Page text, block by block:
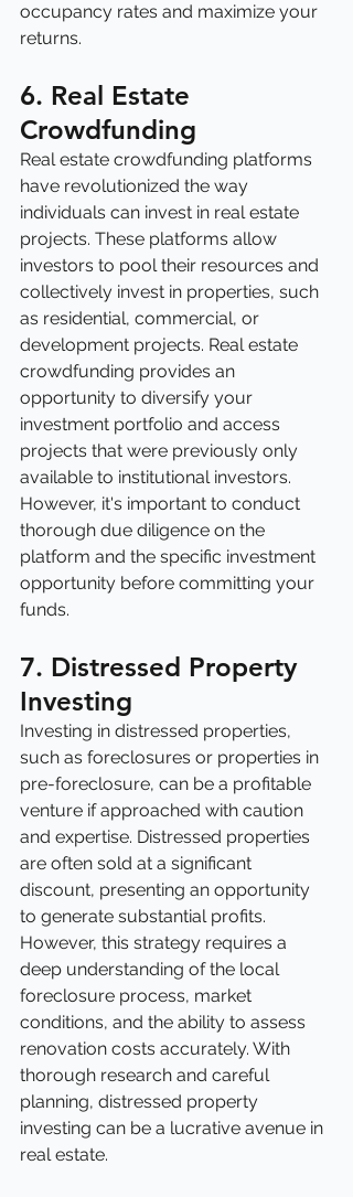
occupancy rates and maximize your
returns.
6. Real Estate
Crowdfunding
Real estate crowdfunding platforms
have revolutionized the way
individuals can invest in real estate
projects. These platforms allow
investors to pool their resources and
collectively invest in properties, such
as residential, commercial, or
development projects. Real estate
crowdfunding provides an
opportunity to diversify your
investment portfolio and access
projects that were previously only
available to institutional investors.
However, it's important to conduct
thorough due diligence on the
platform and the specific investment
opportunity before committing your
funds.
7. Distressed Property
Investing
Investing in distressed properties,
such as foreclosures or properties in
pre-foreclosure, can be a profitable
venture if approached with caution
and expertise. Distressed properties
are often sold at a significant
discount, presenting an opportunity
to generate substantial profits.
However, this strategy requires a
deep understanding of the local
foreclosure process, market
conditions, and the ability to assess
renovation costs accurately. With
thorough research and careful
planning, distressed property
investing can be a lucrative avenue in
real estate.